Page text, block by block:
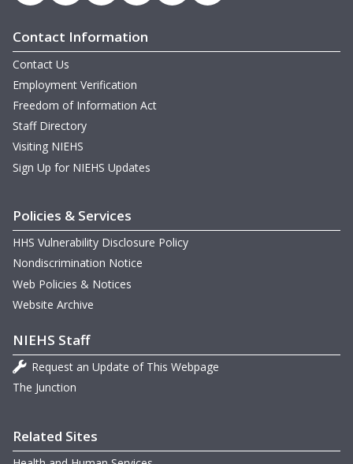
Contact Information
Contact Us
Employment Verification
Freedom of Information Act
Staff Directory
Visiting NIEHS
Sign Up for NIEHS Updates
Policies & Services
HHS Vulnerability Disclosure Policy
Nondiscrimination Notice
Web Policies & Notices
Website Archive
NIEHS Staff
Request an Update of This Webpage
The Junction
Related Sites